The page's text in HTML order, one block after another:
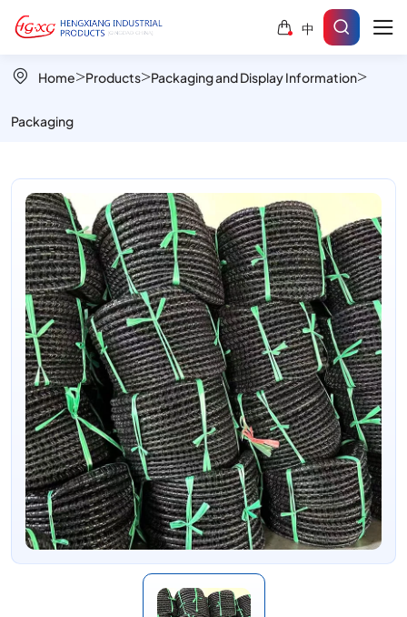
中
Tyre
and
Tube
Bundle
–
Cost-
Effective
Bulk
Packaging
Solution
Home Products Packaging and Display Information
Packaging